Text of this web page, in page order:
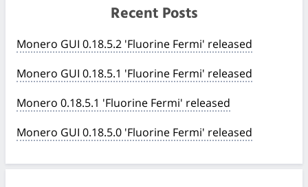
Recent Posts
Monero GUI 0.18.5.2 'Fluorine Fermi' released
Monero GUI 0.18.5.1 'Fluorine Fermi' released
Monero 0.18.5.1 'Fluorine Fermi' released
Monero GUI 0.18.5.0 'Fluorine Fermi' released